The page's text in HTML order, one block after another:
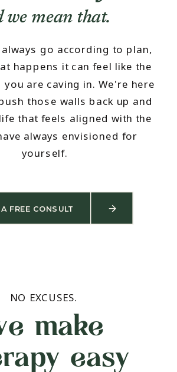
we mean that.
go according to plan,
happens it can feel like the
are caving in. We're here
those walls back up and
that feels aligned with the
always envisioned for
yourself.
FREE CONSULT
make
easy
NO EXCUSES.